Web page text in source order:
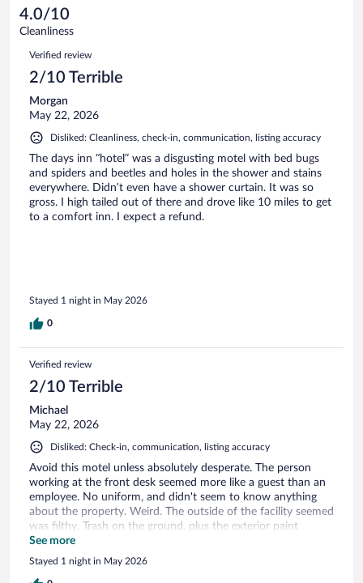
reviews
of
2
0
out
of
reviews
Terrible.
2
out
reviews
4.0/10
Cleanliness
Reviews
Verified review
2/10 Terrible
Morgan
May 22, 2026
Disliked: Cleanliness, check-in, communication, listing accuracy
The days inn “hotel” was a disgusting motel with bed bugs
and spiders and beetles and holes in the shower and stains
everywhere. Didn’t even have a shower curtain. It was so
gross. I high tailed out of there and drove like 10 miles to get
to a comfort inn. I expect a refund.
Stayed 1 night in May 2026
0
Verified review
2/10 Terrible
Michael
May 22, 2026
Disliked: Check-in, communication, listing accuracy
Avoid this motel unless absolutely desperate. The person
working at the front desk seemed more like a guest than an
employee. No uniform, and didn't seem to know anything
about the property. Weird. The outside of the facility seemed
was filthy. Trash on the ground. plus the exterior paint
looked pretty worn. The room was just halfway clean. The
floor seemed pretty clean and so did the bed. However, the
shower and tub were dirty. The toilet didn't seem to have
See more
Stayed 1 night in May 2026